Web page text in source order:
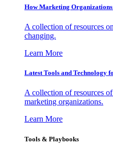
How Marketing
A collection of resources
changing.
Learn More
Latest Tools and Technology
A collection of resources
marketing organizations.
Learn More
Tools & Playbooks